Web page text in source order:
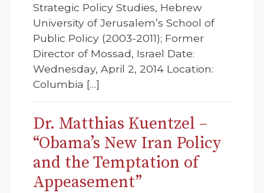
Strategic Policy Studies, Hebrew
University of Jerusalem’s School of
Public Policy (2003-2011); Former
Director of Mossad, Israel Date:
Wednesday, April 2, 2014 Location:
Columbia […]
Dr. Matthias Kuentzel –
“Obama’s New Iran Policy
and the Temptation of
Appeasement”